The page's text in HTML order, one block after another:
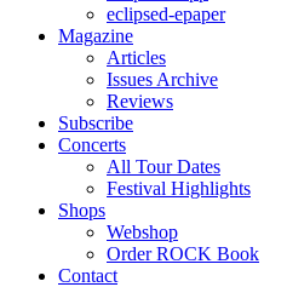
eclipsed-epaper
Magazine
Articles
Issues Archive
Reviews
Subscribe
Concerts
All Tour Dates
Festival Highlights
Shops
Webshop
Order ROCK Book
Contact